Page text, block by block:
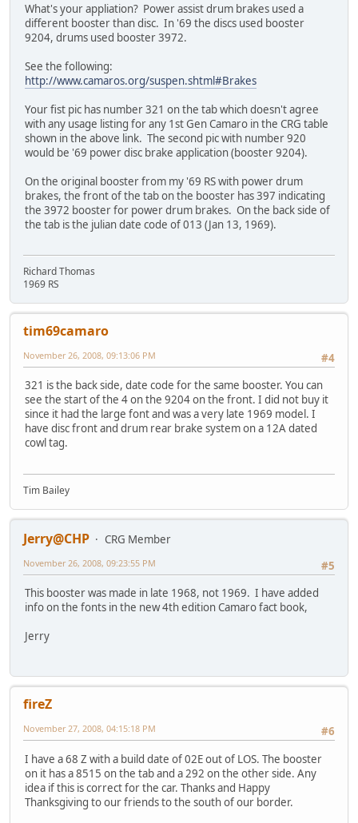
What's your appliation? Power assist drum brakes used a
different booster than disc. In '69 the discs used booster
9204, drums used booster 3972.
See the following:
http://www.camaros.org/suspen.shtml#Brakes
Your fist pic has number 321 on the tab which doesn't agree
with any usage listing for any 1st Gen Camaro in the CRG table
shown in the above link. The second pic with number 920
would be '69 power disc brake application (booster 9204).
On the original booster from my '69 RS with power drum
brakes, the front of the tab on the booster has 397 indicating
the 3972 booster for power drum brakes. On the back side of
the tab is the julian date code of 013 (Jan 13, 1969).
Richard Thomas
1969 RS
tim69camaro
#4
November 26, 2008, 09:13:06 PM
321 is the back side, date code for the same booster. You can
see the start of the 4 on the 9204 on the front. I did not buy it
since it had the large font and was a very late 1969 model. I
have disc front and drum rear brake system on a 12A dated
cowl tag.
Tim Bailey
Jerry@CHP
CRG Member
#5
November 26, 2008, 09:23:55 PM
This booster was made in late 1968, not 1969. I have added
info on the fonts in the new 4th edition Camaro fact book,
Jerry
fireZ
#6
November 27, 2008, 04:15:18 PM
I have a 68 Z with a build date of 02E out of LOS. The booster
on it has a 8515 on the tab and a 292 on the other side. Any
idea if this is correct for the car. Thanks and Happy
Thanksgiving to our friends to the south of our border.